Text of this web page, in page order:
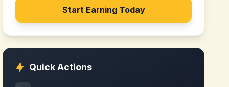
Start Earning Today
Quick Actions